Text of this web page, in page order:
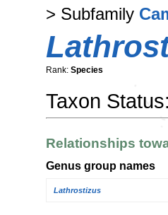
> Subfamily
Rank: Species
Taxon Status:
Relationships
Genus group names
Lathrostizus